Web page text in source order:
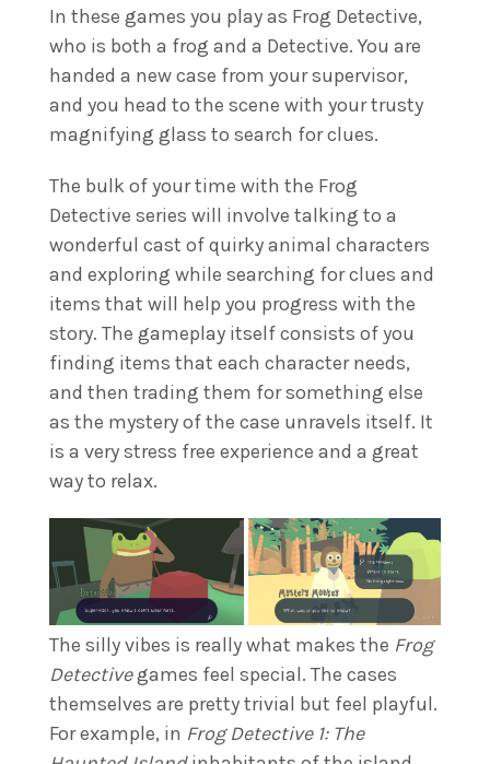
In these games you play as Frog Detective,
who is both a frog and a Detective. You are
handed a new case from your supervisor,
and you head to the scene with your trusty
magnifying glass to search for clues.
The bulk of your time with the Frog
Detective series will involve talking to a
wonderful cast of quirky animal characters
and exploring while searching for clues and
items that will help you progress with the
story. The gameplay itself consists of you
finding items that each character needs,
and then trading them for something else
as the mystery of the case unravels itself. It
is a very stress free experience and a great
way to relax.
The silly vibes is really what makes the Frog
Detectivegames feel special. The cases
themselves are pretty trivial but feel playful.
For example, in Frog Detective 1: The